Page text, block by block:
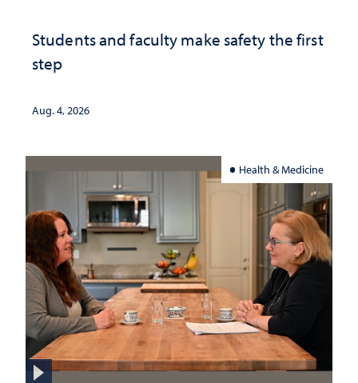
Students and faculty make safety the first
step
Aug. 4, 2026
Health & Medicine